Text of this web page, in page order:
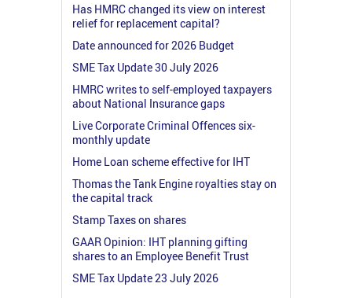
Has HMRC changed its view on interest
relief for replacement capital?
Date announced for 2026 Budget
SME Tax Update 30 July 2026
HMRC writes to self-employed taxpayers
about National Insurance gaps
Live Corporate Criminal Offences six-
monthly update
Home Loan scheme effective for IHT
Thomas the Tank Engine royalties stay on
the capital track
Stamp Taxes on shares
GAAR Opinion: IHT planning gifting
shares to an Employee Benefit Trust
SME Tax Update 23 July 2026